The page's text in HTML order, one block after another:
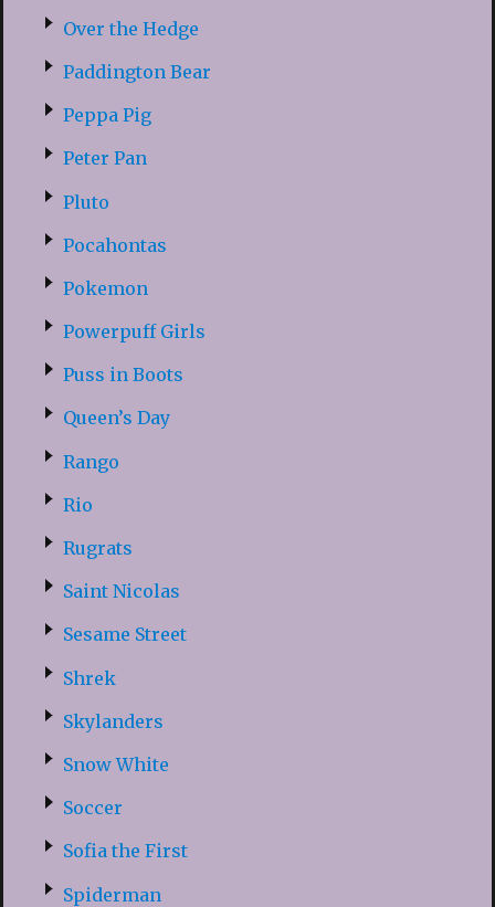
Over the Hedge
Paddington Bear
Peppa Pig
Peter Pan
Pluto
Pocahontas
Pokemon
Powerpuff Girls
Puss in Boots
Queen’s Day
Rango
Rio
Rugrats
Saint Nicolas
Sesame Street
Shrek
Skylanders
Snow White
Soccer
Sofia the First
Spiderman